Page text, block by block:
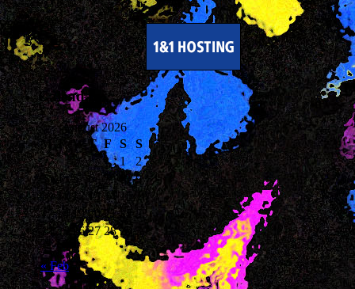
Calendar
August 2026
M T W T F S S
« Feb
1
2
3
4 5 6 7 8
9
10 11 12 13 14 15
16
17 18 19 20 21 22 23
24 25 26 27 28 29
30
31